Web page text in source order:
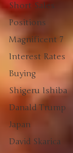
Short Sales
Positions
Magnificent 7
Interest Rates
Buying
Shigeru Ishiba
Danald Trump
Japan
David Skarica